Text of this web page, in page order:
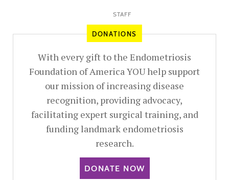
STAFF
DONATIONS
With every gift to the Endometriosis
Foundation of America YOU help support
our mission of increasing disease
recognition, providing advocacy,
facilitating expert surgical training, and
funding landmark endometriosis
research.
DONATE NOW